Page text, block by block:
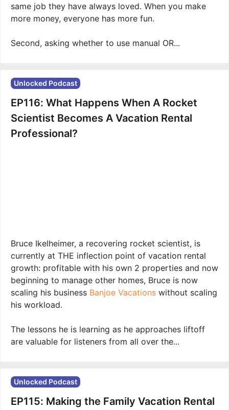
same job they have always loved. When you make
more money, everyone has more fun.
Second, asking whether to use manual OR...
Unlocked Podcast
EP116: What Happens When A Rocket
Scientist Becomes A Vacation Rental
Professional?
Bruce Ikelheimer, a recovering rocket scientist, is
currently at THE inflection point of vacation rental
growth: profitable with his own 2 properties and now
beginning to manage other homes, Bruce is now
scaling his business Banjoe Vacations without scaling
his workload.
The lessons he is learning as he approaches liftoff
are valuable for listeners from all over the...
Unlocked Podcast
EP115: Making the Family Vacation Rental